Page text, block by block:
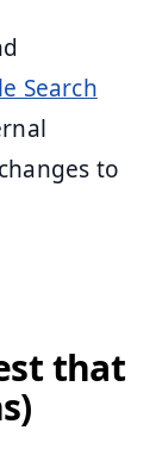
Search
to
that